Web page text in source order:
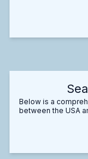
Below is a
between the USA